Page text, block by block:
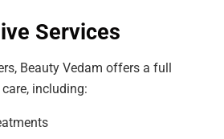
Services
Beauty Vedam offers a full
including: